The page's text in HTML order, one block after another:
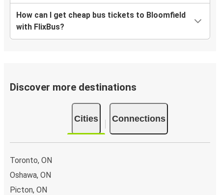
How can I get cheap bus tickets to Bloomfield
with FlixBus?
Discover more destinations
Cities Connections
Toronto, ON
Oshawa, ON
Picton, ON